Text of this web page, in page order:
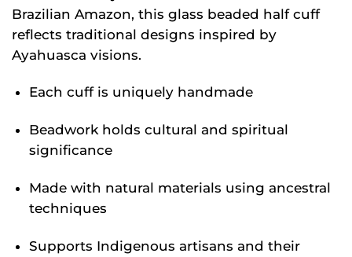
Brazilian Amazon, this glass beaded half cuff
reflects traditional designs inspired by
Ayahuasca visions.
Each cuff is uniquely handmade
Beadwork holds cultural and spiritual
significance
Made with natural materials using ancestral
techniques
Supports Indigenous artisans and their